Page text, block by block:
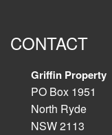
CONTACT
Griffin Property
PO Box 1951
North Ryde
NSW 2113